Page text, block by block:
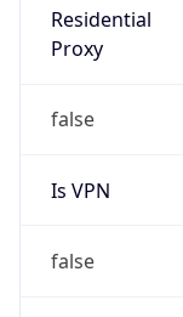
Residential
Proxy
false
Is VPN
false